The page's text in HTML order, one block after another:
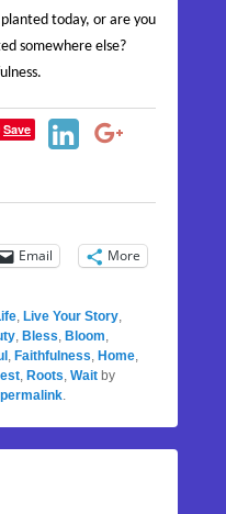
today, or are you
somewhere else?
Save
Email More
Live Your Story
Bless Bloom
Faithfulness Home
Roots Wait by
permalink